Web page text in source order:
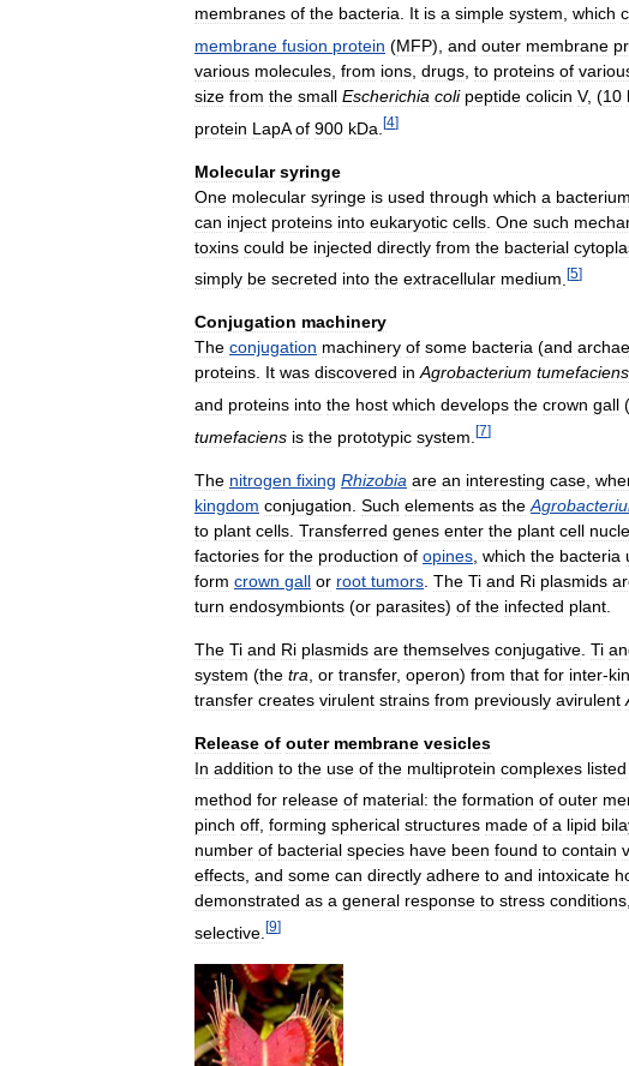
membranes of the bacteria. It is a simple system, which
membrane fusion protein (MFP), and outer membrane
various molecules from ions drugs to proteins of
size from the small Escherichia coli peptide colicin V, (10
protein LapA of 900 kDa [4]
Molecular syringe
One molecular syringe is used through which a bacterium
can inject proteins into eukaryotic cells One such
toxins could be injected directly from the bacterial
simply be secreted into the extracellular medium [5]
Conjugation machinery
The conjugation machinery of some bacteria (and
proteins. It was discovered in Agrobacterium tumefaciens
and proteins into the host which develops the crown gall (
tumefaciens is the prototypic system [7]
The nitrogen fixing Rhizobia are an interesting case
kingdom conjugation Such elements as the
to plant cells Transferred genes enter the plant cell
factories for the production of opines which the bacteria
form crown gall or root tumors The Ti and Ri plasmids
turn endosymbionts (or parasites) of the infected plant
The Ti and Ri plasmids are themselves conjugative Ti
system (the tra or transfer, operon) from that for inter-
transfer creates virulent strains from previously avirulent
Release of outer membrane vesicles
In addition to the use of the multiprotein complexes listed
method for release of material: the formation of outer
pinch off, forming spherical structures made of a lipid
number of bacterial species have been found to contain
effects, and some can directly adhere to and intoxicate
demonstrated as a general response to stress conditions,
selective [9]